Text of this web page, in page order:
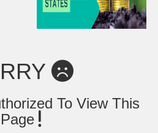
To View This
Page